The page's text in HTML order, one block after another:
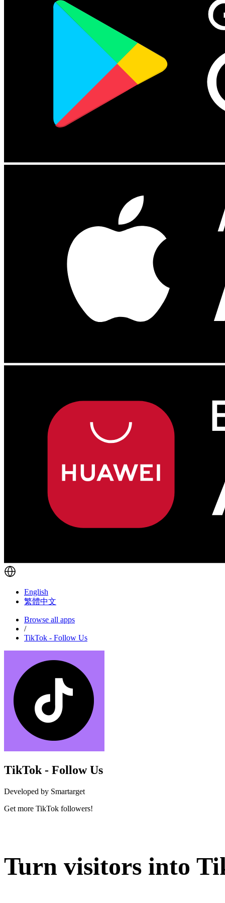
English
繁體中文
Browse all apps
/
TikTok - Follow Us
TikTok - Follow Us
Developed by Smartarget
Get more TikTok followers!
Turn visitors into